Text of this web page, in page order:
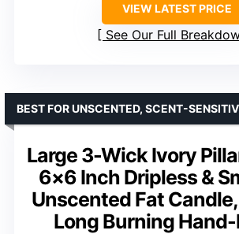
VIEW LATEST PRICE
See Our Full
Large 3-Wick Ivory
6×6 Inch Dripless &
Unscented Fat
Long Burning
BEST FOR UNSCENTED, SCENT-